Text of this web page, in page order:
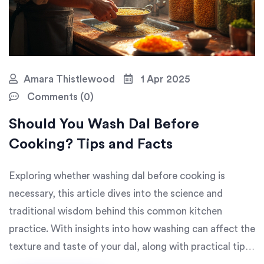
Amara Thistlewood
1 Apr 2025
Comments (0)
Should You Wash Dal Before
Cooking? Tips and Facts
Exploring whether washing dal before cooking is
necessary, this article dives into the science and
traditional wisdom behind this common kitchen
practice. With insights into how washing can affect the
texture and taste of your dal, along with practical tips